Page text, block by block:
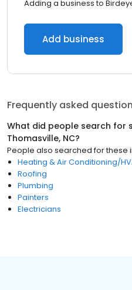
Adding a business to
Add business
Frequently asked
What did people search for
Thomasville, NC?
People also searched for these
Heating & Air Conditioning/
Roofing
Plumbing
Painters
Electricians